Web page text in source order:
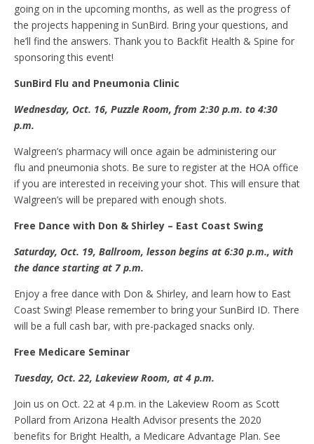
going on in the upcoming months, as well as the progress of
the projects happening in SunBird. Bring your questions, and
he’ll find the answers. Thank you to Backfit Health & Spine for
sponsoring this event!
SunBird Flu and Pneumonia Clinic
Wednesday, Oct. 16, Puzzle Room, from 2:30 p.m. to 4:30
p.m.
Walgreen’s pharmacy will once again be administering our
flu and pneumonia shots. Be sure to register at the HOA office
if you are interested in receiving your shot. This will ensure that
Walgreen’s will be prepared with enough shots.
Free Dance with Don & Shirley – East Coast Swing
Saturday, Oct. 19, Ballroom, lesson begins at 6:30 p.m., with
the dance starting at 7 p.m.
Enjoy a free dance with Don & Shirley, and learn how to East
Coast Swing! Please remember to bring your SunBird ID. There
will be a full cash bar, with pre-packaged snacks only.
Free Medicare Seminar
Tuesday, Oct. 22, Lakeview Room, at 4 p.m.
Join us on Oct. 22 at 4 p.m. in the Lakeview Room as Scott
Pollard from Arizona Health Advisor presents the 2020
benefits for Bright Health, a Medicare Advantage Plan. See